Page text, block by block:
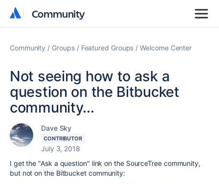
Community
Community
Community Groups Featured Groups Welcome Center
Not seeing how to ask a
question on the Bitbucket
community...
Dave Sky
CONTRIBUTOR
July 3, 2018
I get the "Ask a question" link on the SourceTree community,
but not on the Bitbucket community: